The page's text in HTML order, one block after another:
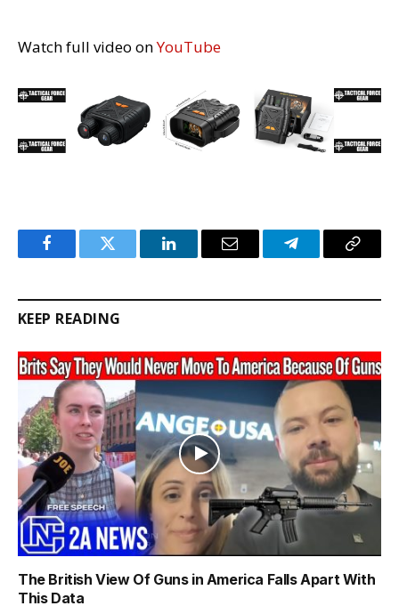
Watch full video onYouTube
FacebookTwitter LinkedInEmail TelegramCopy
KEEP READING
The British View Of Guns in America Falls Apart With
This Data